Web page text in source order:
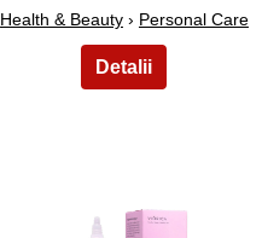
Health & Beauty› Personal Care